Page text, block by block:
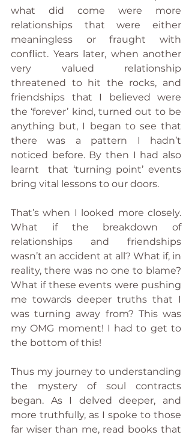
what did come were more
relationships that were either
meaningless or fraught with
conflict. Years later, when another
very valued relationship
threatened to hit the rocks, and
friendships that I believed were
the ‘forever’ kind, turned out to be
anything but, I began to see that
there was a pattern I hadn’t
noticed before. By then I had also
learnt  that ‘turning point’ events
bring vital lessons to our doors.
That’s when I looked more closely.
What if the breakdown of
relationships and friendships
wasn’t an accident at all? What if, in
reality, there was no one to blame?
What if these events were pushing
me towards deeper truths that I
was turning away from? This was
my OMG moment! I had to get to
the bottom of this!
Thus my journey to understanding
the mystery of soul contracts
began. As I delved deeper, and
more truthfully, as I spoke to those
far wiser than me, read books that